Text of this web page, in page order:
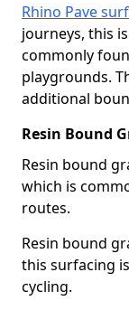
Rhino Pave
journeys, this
commonly
playgrounds.
additional
Resin Bound
Resin bound
which is
routes.
Resin bound
this surfacing
cycling.